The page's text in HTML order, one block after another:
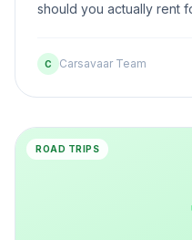
should you actually rent
C Carsavaar Team
ROAD TRIPS